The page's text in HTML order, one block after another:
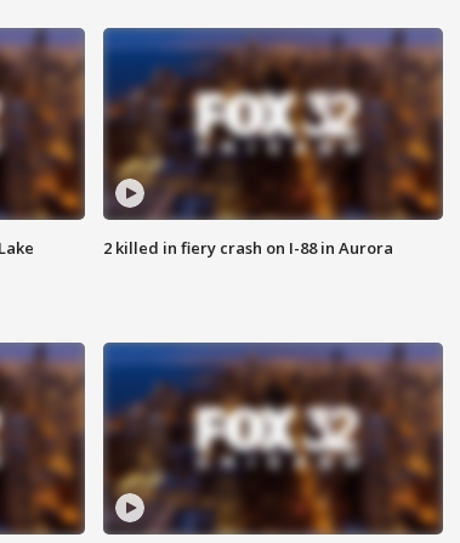
2 killed in fiery crash on I-88 in Aurora